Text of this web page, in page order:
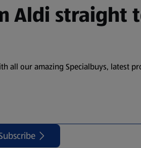
Aldi straight
all our amazing Specialbuys, latest